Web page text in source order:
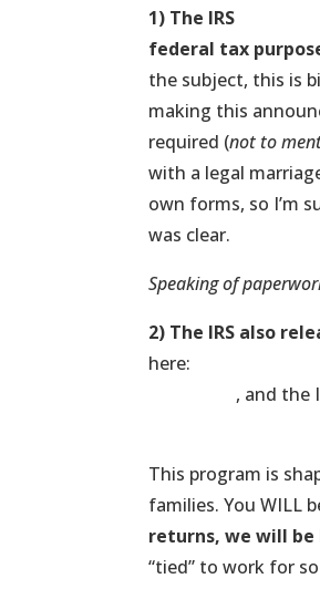
1) The IRS
federal tax
the subject, this is
making this
required (not to
with a legal
own forms, so I’m
was clear.
Speaking of
2) The IRS also
here:
, and the
This program is
families. You WILL
returns, we will
“tied” to work for